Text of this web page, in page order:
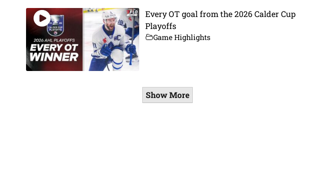
Every OT goal from the 2026 Calder Cup
Playoffs
Game Highlights
Show More